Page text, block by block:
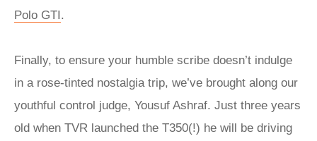
Polo GTI.
Finally, to ensure your humble scribe doesn’t indulge
in a rose-tinted nostalgia trip, we’ve brought along our
youthful control judge, Yousuf Ashraf. Just three years
old when TVR launched the T350(!) he will be driving